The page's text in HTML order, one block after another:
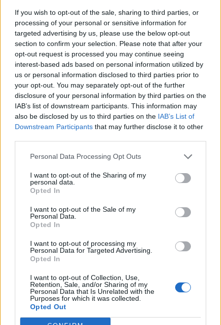
If you wish to opt-out of the sale, sharing to third parties, or
processing of your personal or sensitive information for
targeted advertising by us, please use the below opt-out
section to confirm your selection. Please note that after your
opt-out request is processed you may continue seeing
interest-based ads based on personal information utilized by
us or personal information disclosed to third parties prior to
your opt-out. You may separately opt-out of the further
disclosure of your personal information by third parties on the
IAB’s list of downstream participants. This information may
also be disclosed by us to third parties on the IAB’s List of
Downstream Participants that may further disclose it to other
Personal Data Processing Opt Outs
I want to opt-out of the Sharing of my
personal data.
Opted In
I want to opt-out of the Sale of my
Personal Data.
Opted In
I want to opt-out of processing my
Personal Data for Targeted Advertising.
Opted In
I want to opt-out of Collection, Use,
Retention, Sale, and/or Sharing of my
Personal Data that Is Unrelated with the
Purposes for which it was collected.
Opted Out
in tiers : 4% 8% 12% 16% and the 2% speed rune from karabossa
Fine by me... that just means that I'll use those 16% runes
and my royals and achieve speeds that newer players can
only dream of. Is that "Fair?"
No, it isn't. Because of their lack of creativity, they are
forever dooming newer players to be weaker than older,
well gemmed, characters.
Other than the discontinuation of sapphires (not so much
for my self, but for newer players), the horrid extra
imbalance to PvP, and the many bugs I'm sure that this will
months, I'm rather positive about this release. Time will tell,
they screwed up with sapphires and pissed players off big
time.
Feb 28, 2017
ImmortalDeath -Skygazer-
JPDayz
MikeyMetro said:↑
The new backgrounds on the login and forum pages are way too
bright! I much preferred the old dark and dreary.